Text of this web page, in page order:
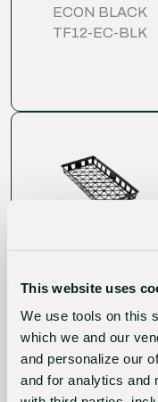
This website uses
We use tools on this
which we and our
and personalize our
and for analytics and
ECON BLACK
TF12-EC-BLK
INJECTION
MOLDED STD
BLACK
WTFO-STD-BLK